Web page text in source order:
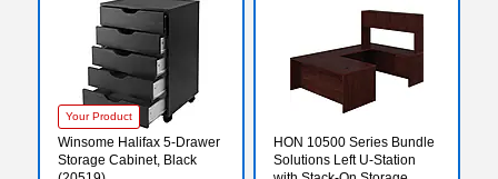
Your Product
Winsome Halifax 5-Drawer
Storage Cabinet, Black
HON 10500 Series Bundle
Solutions Left U-Station